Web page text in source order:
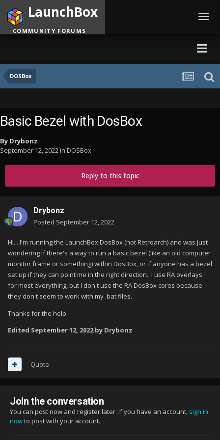
DOSBox
LaunchBox
COMMUNITY FORUMS
Basic Bezel with DosBox
By Drybonz
September 12, 2022in DOSBox
Reply to this topic
Drybonz
Posted September 12, 2022
Hi... I'm running the LaunchBox DosBox (not Retroarch) and was just
wondering if there's a way to run a basic bezel (like an old computer
monitor frame or something) within DosBox, or if anyone has a bezel
set up if they can point me in the right direction. I use RA overlays
for most everything, but I don't use the RA DosBox cores because
they don't seem to work with my .bat files.
Thanks for the help.
Edited September 12, 2022by Drybonz
Quote
Join the conversation
You can post now and register later. If you have an account, sign in
nowto post with your account.